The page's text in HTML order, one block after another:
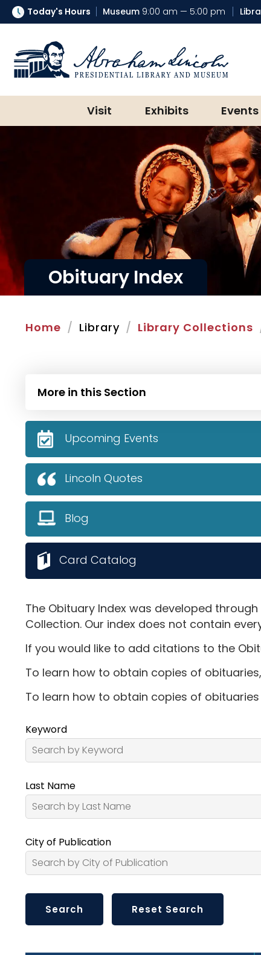
Today's Hours Museum 9:00 am — 5:00 pm
Abraham Lincoln Presidential
Visit Exhibits Events
Obituary Index
Home Library Library Collections
The Obituary Index was developed
Collection. Our index does not contain
If you would like to add citations to the
To learn how to obtain copies of obituaries,
To learn how to obtain copies of
Keyword
Last Name
City of Publication
More in this Section
Upcoming Events
Lincoln Quotes
Blog
Card Catalog